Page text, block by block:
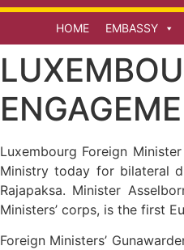
HOME EMBASSY
Luxembourg Foreign
Ministry today for bilateral
Rajapaksa. Minister
Ministers’ corps, is the first
Foreign Ministers’